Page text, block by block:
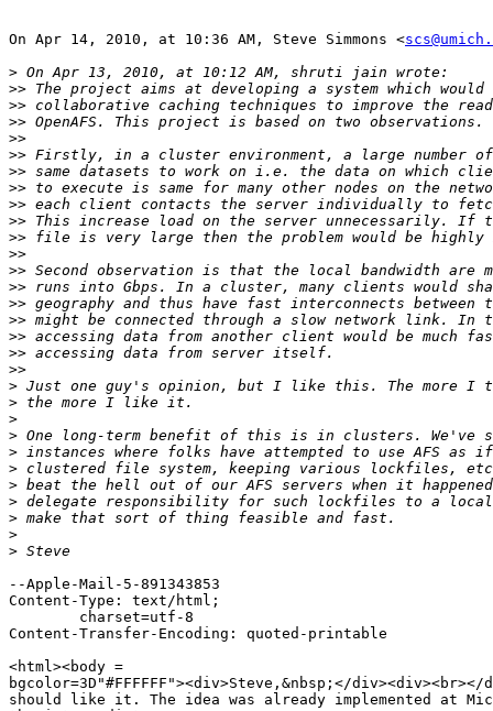
On Apr 14, 2010, at 10:36 AM, Steve Simmons <
>
>>
>>
>>
>>
>>
>>
>>
>>
>>
>>
>>
>>
>>
>>
>>
>>
>>
>>
>
>
>
>
>
>
>
>
>
>
>
--Apple-Mail-5-891343853
Content-Type: text/html;
Content-Transfer-Encoding: quoted-printable
<html><body =
bgcolor=3D"#FFFFFF"><div>Steve,&nbsp;</div><div><br></
should like it. The idea was already implemented at